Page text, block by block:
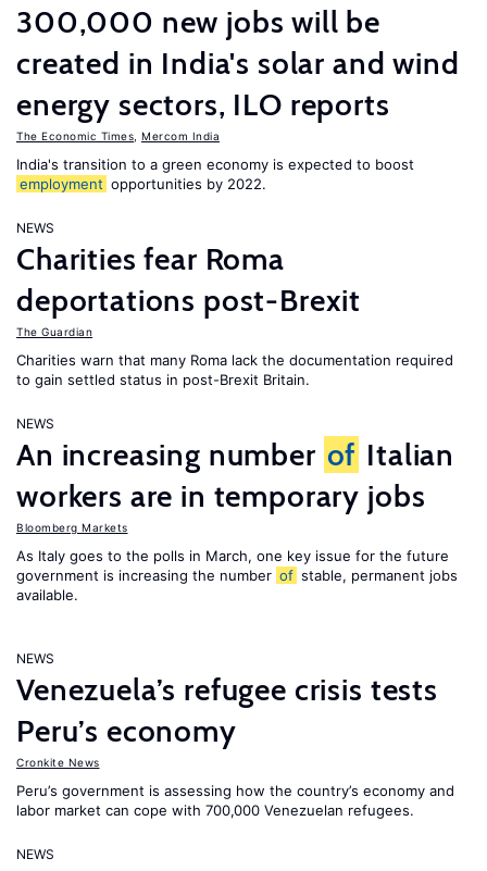
300,000 new jobs will be
created in India's solar and wind
energy sectors, ILO reports
The Economic Times Mercom India
India's transition to a green economy is expected to boost
employment opportunities by 2022.
NEWS
Charities fear Roma
deportations post-Brexit
The Guardian
Charities warn that many Roma lack the documentation required
to gain settled status in post-Brexit Britain.
NEWS
An increasing number of Italian
workers are in temporary jobs
Bloomberg Markets
As Italy goes to the polls in March, one key issue for the future
government is increasing the number of stable, permanent jobs
available.
NEWS
Venezuela’s refugee crisis tests
Peru’s economy
Cronkite News
Peru’s government is assessing how the country’s economy and
labor market can cope with 700,000 Venezuelan refugees.
NEWS